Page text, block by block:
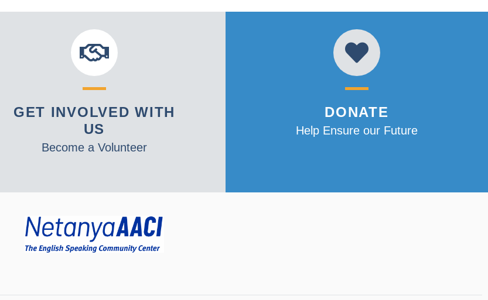
GET INVOLVED WITH
US
Become a Volunteer
DONATE
Help Ensure our Future